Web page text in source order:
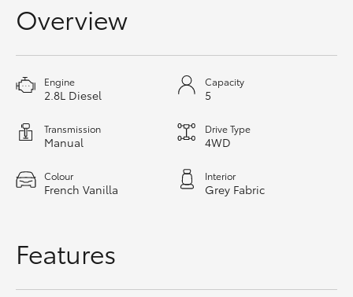
GR & Performance
GR Corolla
GR Supra
Upcoming
HiLux GVM Upgrade Option
Overview
Engine
2.8L Diesel
Capacity
5
Transmission
Manual
Drive Type
4WD
Colour
French Vanilla
Interior
Grey Fabric
Features